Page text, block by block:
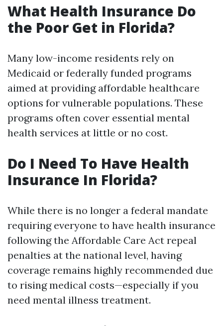
What Health Insurance Do
the Poor Get in Florida?
Many low-income residents rely on
Medicaid or federally funded programs
aimed at providing affordable healthcare
options for vulnerable populations. These
programs often cover essential mental
health services at little or no cost.
Do I Need To Have Health
Insurance In Florida?
While there is no longer a federal mandate
requiring everyone to have health insurance
following the Affordable Care Act repeal
penalties at the national level, having
coverage remains highly recommended due
to rising medical costs—especially if you
need mental illness treatment.